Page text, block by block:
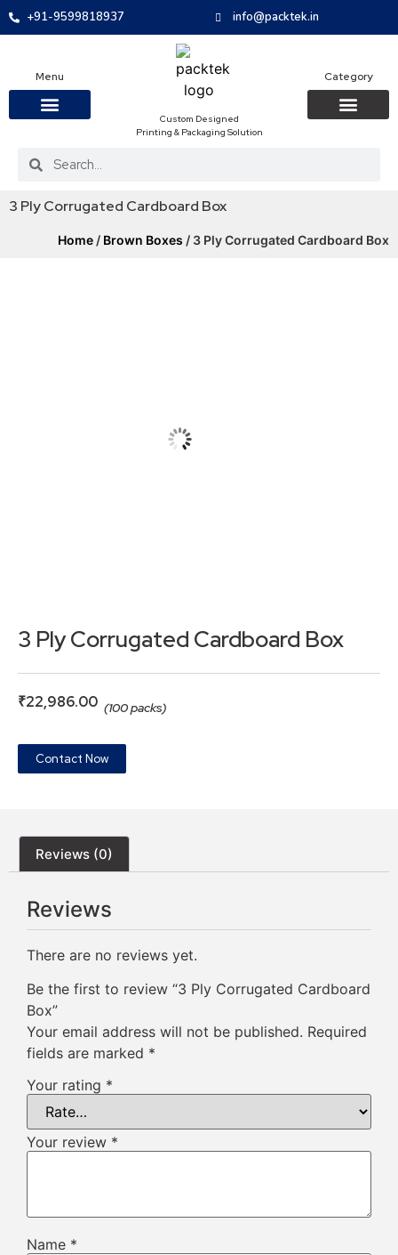
+91-9599818937 info@packtek.in
Menu
Custom Designed
Printing & Packaging Solution
Category
3 Ply Corrugated Cardboard Box
Home / Brown Boxes / 3 Ply Corrugated Cardboard Box
3 Ply Corrugated Cardboard Box
₹22,986.00 (100 packs)
Contact Now
Reviews (0)
Reviews
There are no reviews yet.
Be the first to review “3 Ply Corrugated Cardboard
Box”
Your email address will not be published. Required
fields are marked *
Your rating *
Your review *
Name *